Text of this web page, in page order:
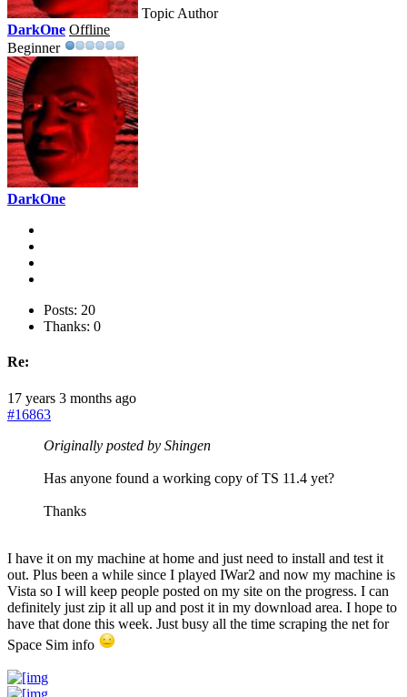
Topic Author
DarkOne Offline
Beginner
DarkOne
Posts: 20
Thanks: 0
Re:
17 years 3 months ago
#16863
Originally posted by Shingen
Has anyone found a working copy of TS 11.4 yet?
Thanks
I have it on my machine at home and just need to install and test it
out. Plus been a while since I played IWar2 and now my machine is
Vista so I will keep people posted on my site on the progress. I can
definitely just zip it all up and post it in my download area. I hope to
have that done this week. Just busy all the time scraping the net for
Space Sim info